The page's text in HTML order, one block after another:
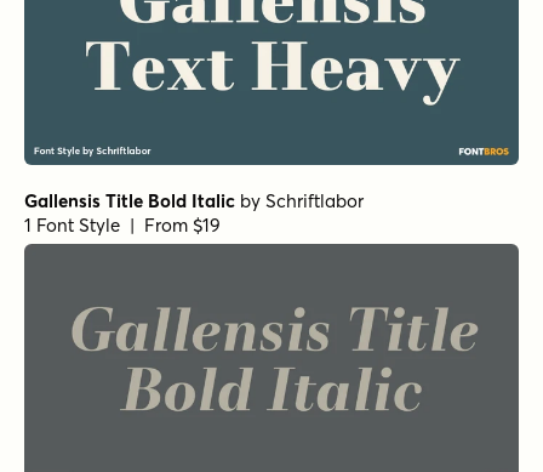
Gallensis Title Bold Italic by Schriftlabor
1 Font Style | From $19